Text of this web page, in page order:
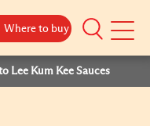
Where to buy
Mobile
Lee Kum Kee Sauces